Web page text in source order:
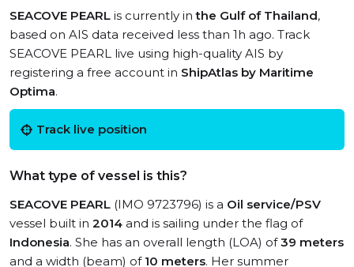
SEACOVE PEARL is currently inthe Gulf of Thailand,
based on AIS data received less than 1h ago. Track
SEACOVE PEARL live using high-quality AIS by
registering a free account in ShipAtlas by Maritime
Optima.
Track live position
What type of vessel is this?
SEACOVE PEARL (IMO 9723796) is a Oil service/PSV
vessel built in 2014 and is sailing under the flag of
Indonesia. She has an overall length (LOA) of39 meters
and a width (beam) of 10 meters. Her summer